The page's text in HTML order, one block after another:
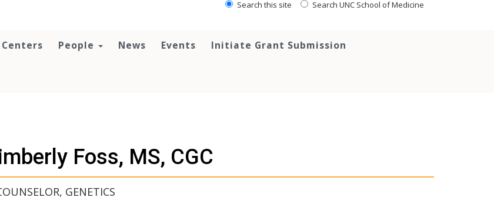
Search this site Search UNC School of Medicine
Centers People News Events Initiate Grant Submission
Foss, MS, CGC
GENETICS